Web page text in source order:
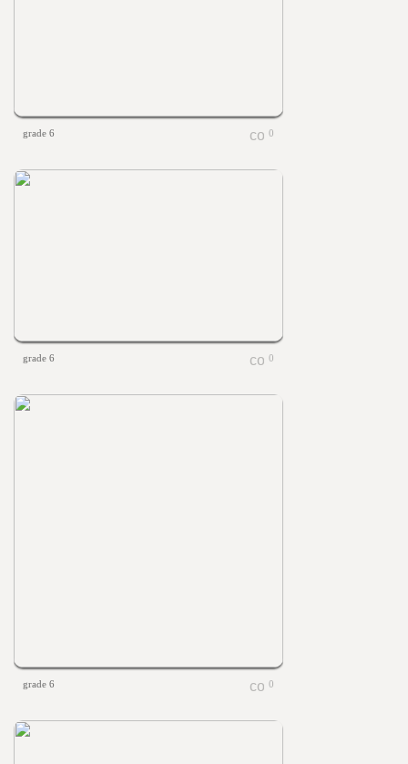
grade 6 0
grade 6 0
grade 6 0